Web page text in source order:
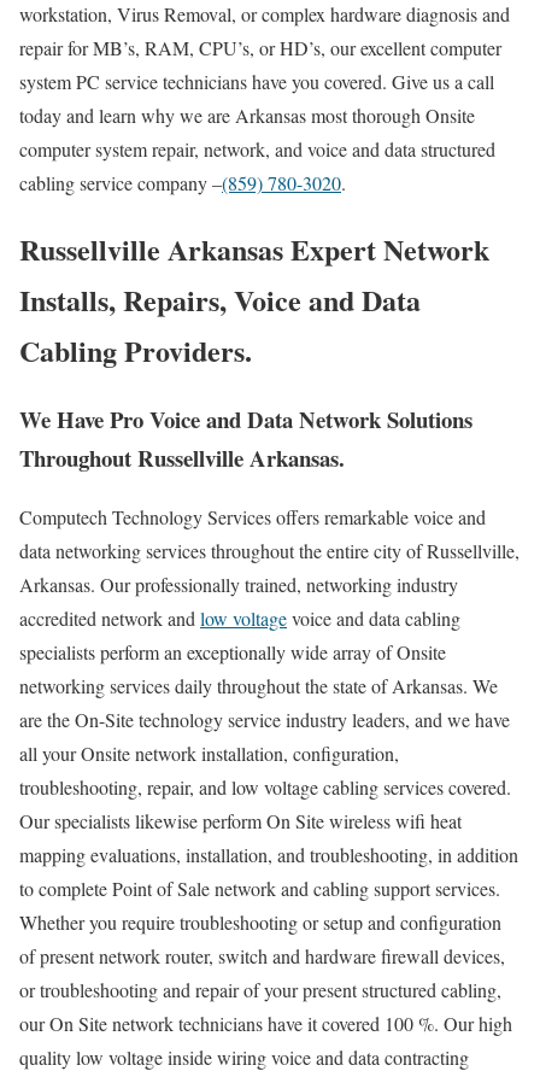
workstation, Virus Removal, or complex hardware diagnosis and
repair for MB’s, RAM, CPU’s, or HD’s, our excellent computer
system PC service technicians have you covered. Give us a call
today and learn why we are Arkansas most thorough Onsite
computer system repair, network, and voice and data structured
cabling service company –(859) 780-3020.
Russellville Arkansas Expert Network
Installs, Repairs, Voice and Data
Cabling Providers.
We Have Pro Voice and Data Network Solutions
Throughout Russellville Arkansas.
Computech Technology Services offers remarkable voice and
data networking services throughout the entire city of Russellville,
Arkansas. Our professionally trained, networking industry
accredited network and low voltagevoice and data cabling
specialists perform an exceptionally wide array of Onsite
networking services daily throughout the state of Arkansas. We
are the On-Site technology service industry leaders, and we have
all your Onsite network installation, configuration,
troubleshooting, repair, and low voltage cabling services covered.
Our specialists likewise perform On Site wireless wifi heat
mapping evaluations, installation, and troubleshooting, in addition
to complete Point of Sale network and cabling support services.
Whether you require troubleshooting or setup and configuration
of present network router, switch and hardware firewall devices,
or troubleshooting and repair of your present structured cabling,
our On Site network technicians have it covered 100 %. Our high
quality low voltage inside wiring voice and data contracting